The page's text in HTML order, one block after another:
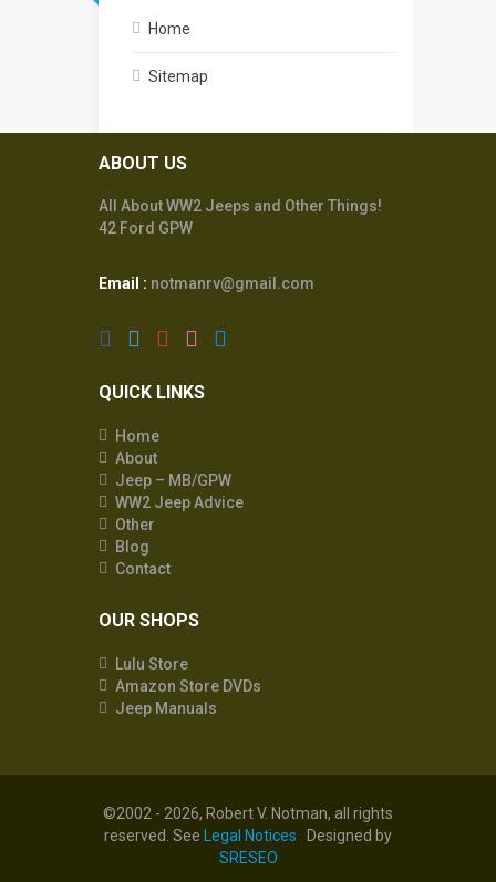
Home
Sitemap
ABOUT US
All About WW2 Jeeps and Other Things!
42 Ford GPW
Email : notmanrv@gmail.com
QUICK LINKS
Home
About
Jeep – MB/GPW
WW2 Jeep Advice
Other
Blog
Contact
OUR SHOPS
Lulu Store
Amazon Store DVDs
Jeep Manuals
©2002 - 2026, Robert V. Notman, all rights
reserved. See Legal Notices Designed by
SRESEO